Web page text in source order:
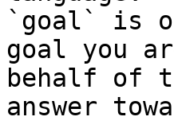
`goal` is
goal you
behalf of
answer